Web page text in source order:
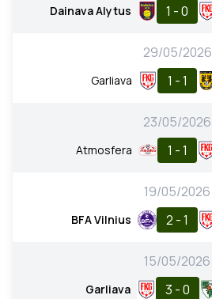
Dainava Alytus 1 - 0
29/05/2026
Garliava 1 - 1
23/05/2026
Atmosfera 1 - 1
19/05/2026
BFA Vilnius 2 - 1
15/05/2026
Garliava 3 - 0